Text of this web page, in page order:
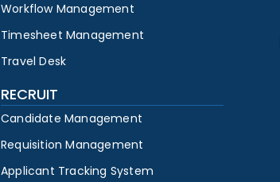
Workflow Management
Timesheet Management
Travel Desk
RECRUIT
Candidate Management
Requisition Management
Applicant Tracking System